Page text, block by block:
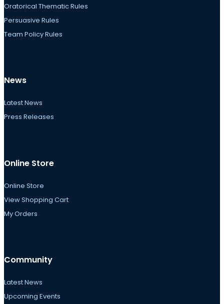
Oratorical Thematic Rules
Persuasive Rules
Team Policy Rules
News
Latest News
Press Releases
Online Store
Online Store
View Shopping Cart
My Orders
Community
Latest News
Upcoming Events